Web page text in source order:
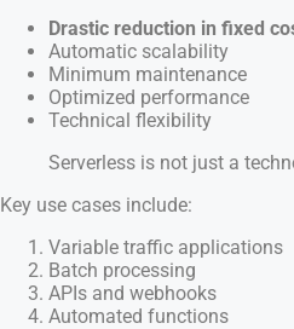
Drastic reduction in fixed
Automatic scalability
Minimum maintenance
Optimized performance
Technical flexibility
Serverless is not just a
Key use cases include:
Variable traffic applications
Batch processing
APIs and webhooks
Automated functions